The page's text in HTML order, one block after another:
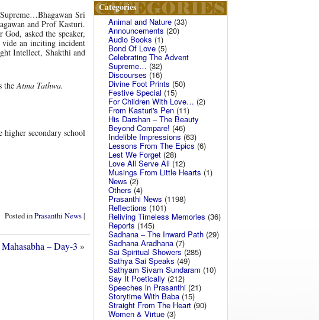
Sri
and Prof Kasturi.
asked the speaker,
an inciting incident
Intellect, Shakthi and
theAtma Tathwa.
secondary school
Posted inPrasanthi News|
– Day-3 »
Categories
Animal and Nature (33)
Announcements (20)
Audio Books (1)
Bond Of Love(5)
Celebrating The Advent
Supreme… (32)
Discourses (16)
Divine Foot Prints (50)
Festive Special (15)
For Children With Love… (2)
From Kasturi's Pen (11)
His Darshan – The Beauty
Beyond Compare! (46)
Indelible Impressions (63)
Lessons From The Epics(6)
Lest We Forget (28)
Love All Serve All (12)
Musings From Little Hearts (1)
News (2)
Others(4)
Prasanthi News (1198)
Reflections (101)
Reliving Timeless Memories (36)
Reports (145)
Sadhana – The Inward Path (29)
Sadhana Aradhana (7)
Sai Spiritual Showers(285)
Sathya Sai Speaks (49)
Sathyam Sivam Sundaram (10)
Say It Poetically (212)
Speeches in Prasanthi (21)
Storytime With Baba (15)
Straight From The Heart(90)
Women & Virtue (3)